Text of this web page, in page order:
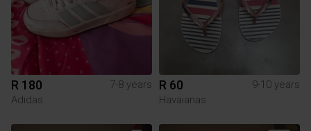
R 180
7-8 years
Adidas
R 60
9-10 years
Havaianas